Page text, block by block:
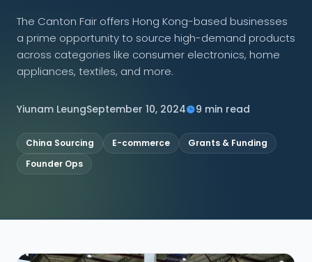
CONNECT
Contact Us
The Canton Fair offers Hong Kong-based businesses
a prime opportunity to source high-demand products
across categories like consumer electronics, home
appliances, textiles, and more.
Yiunam LeungSeptember 10, 2024 9 min read
China Sourcing E-commerce
Grants & Funding
Founder Ops